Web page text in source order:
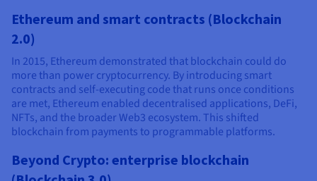
Ethereum and smart contracts (Blockchain
2.0)
In 2015, Ethereum demonstrated that blockchain could do
more than power cryptocurrency. By introducing smart
contracts and self-executing code that runs once conditions
are met, Ethereum enabled decentralised applications, DeFi,
NFTs, and the broader Web3 ecosystem. This shifted
blockchain from payments to programmable platforms.
Beyond Crypto: enterprise blockchain